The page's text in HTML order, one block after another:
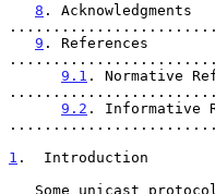
8 . Acknowledgments
9 . References
9.1 . Normative
9.2 . Informative
1 .  Introduction